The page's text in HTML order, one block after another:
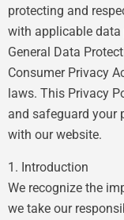
protecting and
with applicable
General Data
Consumer Privacy
laws. This Privacy
and safeguard your
with our website.
1. Introduction
We recognize the
we take our